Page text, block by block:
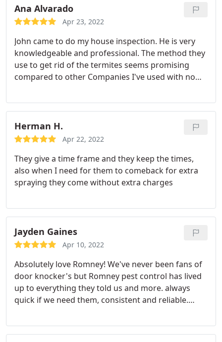
Ana Alvarado
Apr 23, 2022
John came to do my house inspection. He is very
knowledgeable and professional. The method they
use to get rid of the termites seems promising
compared to other Companies I've used with no
impression that Romney Pest Control truly cares
about their customers and is a company you can
trust.
Herman H.
Apr 22, 2022
They give a time frame and they keep the times,
also when I need for them to comeback for extra
spraying they come without extra charges
Jayden Gaines
Apr 10, 2022
Absolutely love Romney! We've never been fans of
door knocker's but Romney pest control has lived
up to everything they told us and more. always
quick if we need them, consistent and reliable.
they are very inexpensive. Highly recommended!
Service: General pest inspection